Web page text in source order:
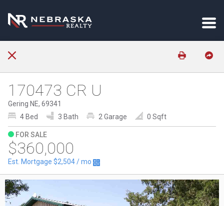
170473 CR U
Gering NE, 69341
4 Bed
3 Bath 2 Garage 0 Sqft
FOR SALE
$360,000
Est. Mortgage $2,504/ mo